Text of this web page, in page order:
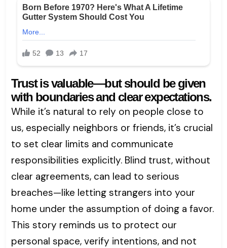
Trust is valuable—but should be given
with boundaries and clear expectations.
While it’s natural to rely on people close to
us, especially neighbors or friends, it’s crucial
to set clear limits and communicate
responsibilities explicitly. Blind trust, without
clear agreements, can lead to serious
breaches—like letting strangers into your
home under the assumption of doing a favor.
This story reminds us to protect our
personal space, verify intentions, and not